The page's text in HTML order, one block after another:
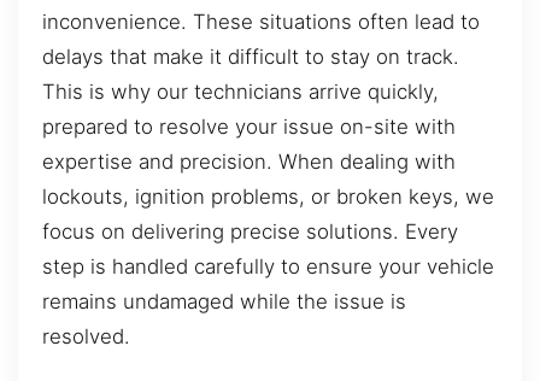
inconvenience. These situations often lead to
delays that make it difficult to stay on track.
This is why our technicians arrive quickly,
prepared to resolve your issue on-site with
expertise and precision. When dealing with
lockouts, ignition problems, or broken keys, we
focus on delivering precise solutions. Every
step is handled carefully to ensure your vehicle
remains undamaged while the issue is
resolved.